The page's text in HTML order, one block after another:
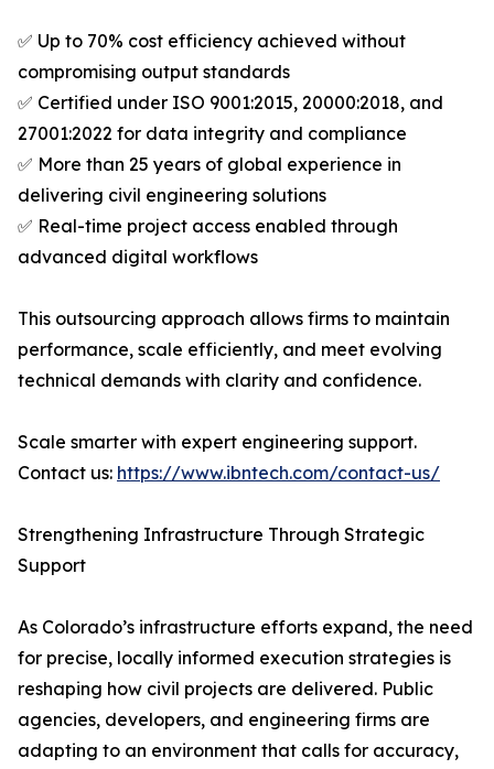
✅ Up to 70% cost efficiency achieved without
compromising output standards
✅ Certified under ISO 9001:2015, 20000:2018, and
27001:2022 for data integrity and compliance
✅ More than 25 years of global experience in
delivering civil engineering solutions
✅ Real-time project access enabled through
advanced digital workflows
This outsourcing approach allows firms to maintain
performance, scale efficiently, and meet evolving
technical demands with clarity and confidence.
Scale smarter with expert engineering support.
Contact us: https://www.ibntech.com/contact-us/
Strengthening Infrastructure Through Strategic
Support
As Colorado’s infrastructure efforts expand, the need
for precise, locally informed execution strategies is
reshaping how civil projects are delivered. Public
agencies, developers, and engineering firms are
adapting to an environment that calls for accuracy,